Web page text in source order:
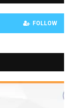
FOLLOW